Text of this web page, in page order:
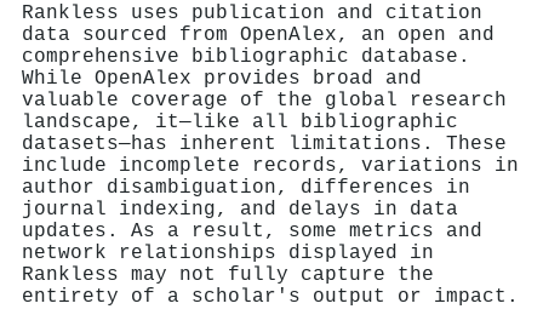
Rankless uses publication and citation
data sourced from OpenAlex, an open and
comprehensive bibliographic database.
While OpenAlex provides broad and
valuable coverage of the global research
landscape, it—like all bibliographic
datasets—has inherent limitations. These
include incomplete records, variations in
author disambiguation, differences in
journal indexing, and delays in data
updates. As a result, some metrics and
network relationships displayed in
Rankless may not fully capture the
entirety of a scholar's output or impact.